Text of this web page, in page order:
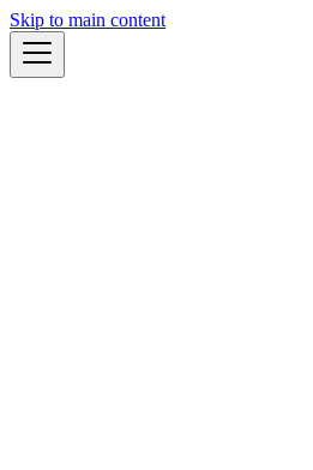
Skip to main content